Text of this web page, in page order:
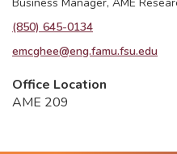
(850) 645-0134
emcghee@eng.famu.fsu.edu
Office Location
AME 209